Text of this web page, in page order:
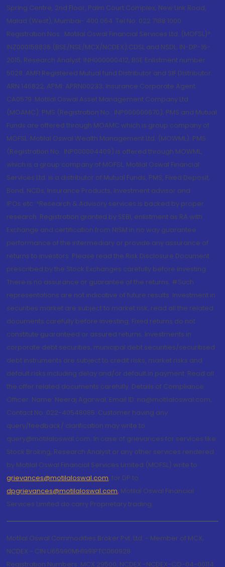
Spring Centre, 2nd Floor, Palm Court Complex, New Link Road,
Malad (West), Mumbai- 400 064. Tel No: 022 7188 1000.
Registration Nos.: Motilal Oswal Financial Services Ltd. (MOFSL)*:
INZ000158836 (BSE/NSE/MCX/NCDEX);CDSL and NSDL: IN-DP-16-
2015; Research Analyst: INH000000412, BSE Enlistment number:
5028. AMFI Registered Mutual fund Distributor and SIF Distributor:
ARN 146822, APMI: APRN00233; Insurance Corporate Agent:
CA0579 .Motilal Oswal Asset Management Company Ltd.
(MOAMC): PMS (Registration No.: INP000000670); PMS and Mutual
Funds are offered through MOAMC which is group company of
MOFSL. Motilal Oswal Wealth Management Ltd. (MOWML): PMS
(Registration No.: INP000004409) is offered through MOWML,
which is a group company of MOFSL. Motilal Oswal Financial
Services Ltd. is a distributor of Mutual Funds, PMS, Fixed Deposit,
Bond, NCDs, Insurance Products, Investment advisor and
IPOs.etc. *Research & Advisory services is backed by proper
research. Registration granted by SEBI, enlistment as RA with
Exchange and certification from NISM in no way guarantee
performance of the intermediary or provide any assurance of
returns to investors. Please read the Risk Disclosure Document
prescribed by the Stock Exchanges carefully before investing.
There is no assurance or guarantee of the returns. #Such
representations are not indicative of future results. Investment in
securities market are subject to market risk, read all the related
documents carefully before investing. Fixed returns do not
constitute guaranteed or assured returns. Investments in
corporate debt securities, municipal debt securities/securitised
debt instruments are subject to credit risks, market risks and
default risks including delay and/or default in payment. Read all
the offer related documents carefully. Details of Compliance
Officer: Name: Neeraj Agarwal, Email ID: na@motilaloswal.com,
Contact No.:022-40548085. Customer having any
query/feedback/ clarification may write to
query@motilaloswal.com. In case of grievances for services like
Stock Broking, Research Analyst or any other services rendered
by Motilal Oswal Financial Services Limited (MOFSL) write to
grievances@motilaloswal.com, for DP to
dpgrievances@motilaloswal.com, Motilal Oswal Financial
Services Limited do carry Proprietary trading.
Motilal Oswal Commodities Broker Pvt. Ltd. - Member of MCX,
NCDEX - CIN U65990MH1991PTC060928
Registration Numbers: MCX 29500, NCDEX -NCDEX-CO-04-00114.